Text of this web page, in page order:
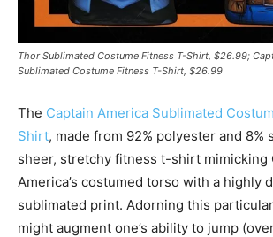
Thor Sublimated Costume Fitness T-Shirt, $26.99;
Sublimated Costume Fitness T-Shirt, $26.99
The Captain America Sublimated
Shirt, made from 92% polyester and 8%
sheer, stretchy fitness t-shirt mimicking
America’s costumed torso with a highly
sublimated print. Adorning this
might augment one’s ability to jump